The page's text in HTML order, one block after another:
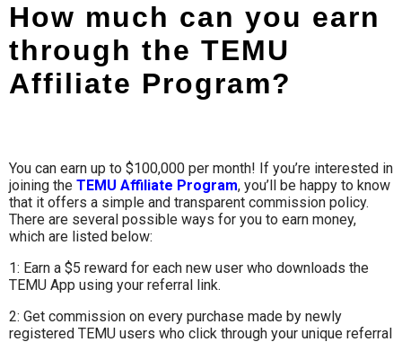
How much can you earn
through the TEMU
Affiliate Program?
You can earn up to $100,000 per month! If you’re interested in
joining the TEMU Affiliate Program, you’ll be happy to know
that it offers a simple and transparent commission policy.
There are several possible ways for you to earn money,
which are listed below:
1: Earn a $5 reward for each new user who downloads the
TEMU App using your referral link.
2: Get commission on every purchase made by newly
registered TEMU users who click through your unique referral